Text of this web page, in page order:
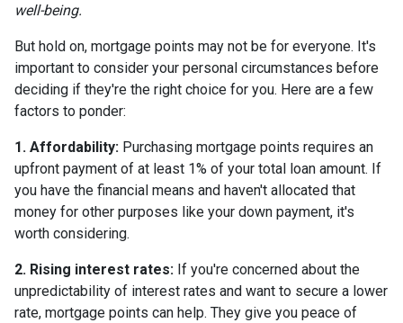
well-being.
But hold on, mortgage points may not be for everyone. It's
important to consider your personal circumstances before
deciding if they're the right choice for you. Here are a few
factors to ponder:
1. Affordability: Purchasing mortgage points requires an
upfront payment of at least 1% of your total loan amount. If
you have the financial means and haven't allocated that
money for other purposes like your down payment, it's
worth considering.
2. Rising interest rates: If you're concerned about the
unpredictability of interest rates and want to secure a lower
rate, mortgage points can help. They give you peace of